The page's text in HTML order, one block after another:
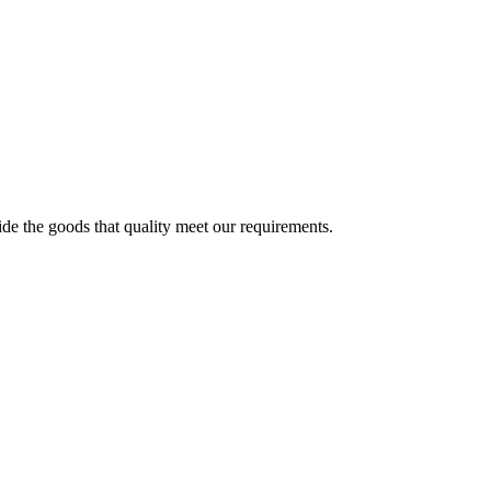
the goods that quality meet our requirements.